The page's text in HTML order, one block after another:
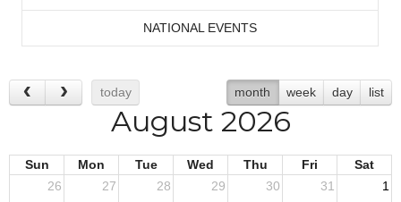
NATIONAL EVENTS
today month week day list
August 2026
Sun Mon Tue Wed Thu Fri
Sat
26
27 28 29 30 31 1